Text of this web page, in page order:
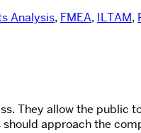
Analysis, FMEA, ILTAM,
They allow the public
approach the